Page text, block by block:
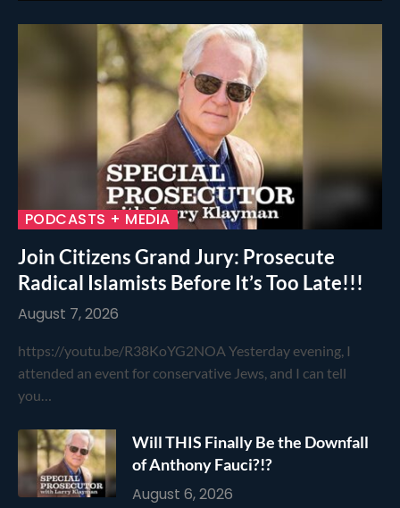
PODCASTS + MEDIA
Join Citizens Grand Jury: Prosecute
Radical Islamists Before It’s Too Late!!!
August 7, 2026
https://youtu.be/R38KoYG2NOA Yesterday evening, I
attended an event for conservative Jews, and I can tell
you…
Will THIS Finally Be the Downfall
of Anthony Fauci?!?
August 6, 2026